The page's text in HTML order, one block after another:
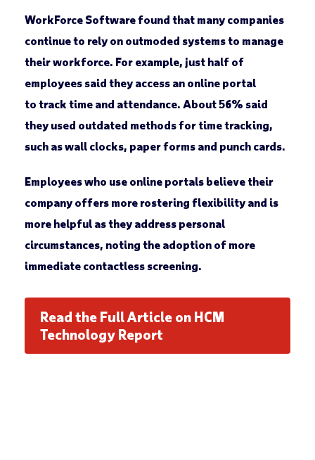
WorkForce Software found that many companies
continue to rely on outmoded systems to manage
their workforce. For example, just half of
employees said they access an online portal
to track time and attendance. About 56% said
they used outdated methods for time tracking,
such as wall clocks, paper forms and punch cards.
Employees who use online portals believe their
company offers more rostering flexibility and is
more helpful as they address personal
circumstances, noting the adoption of more
immediate contactless screening.
Read the Full Article on HCM
Technology Report